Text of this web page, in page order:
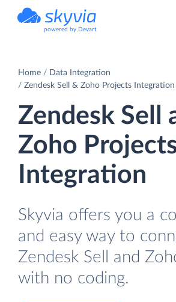
powered by Devart
Home
Data Integration
Zendesk Sell & Zoho Projects Integration
Zendesk Sell
Zoho
Integration
Skyvia offers you a
and easy way to
Zendesk Sell and
with no coding.